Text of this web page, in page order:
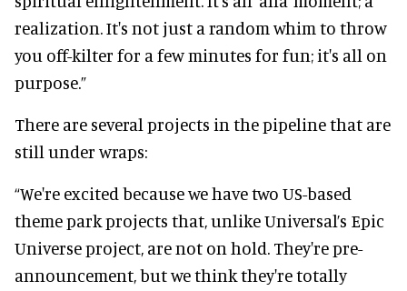
realization. It's not just a random whim to throw
you off-kilter for a few minutes for fun; it's all on
purpose.”
There are several projects in the pipeline that are
still under wraps:
“We're excited because we have two US-based
theme park projects that, unlike Universal’s Epic
Universe project, are not on hold. They're pre-
announcement, but we think they're totally